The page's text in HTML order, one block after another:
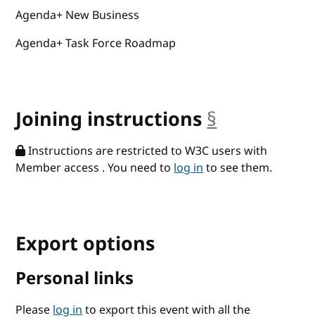
Agenda+ New Business
Agenda+ Task Force Roadmap
Joining instructions §
Instructions are restricted to W3C users with
Member access . You need tolog into see them.
Export options
Personal links
Pleaselog into export this event with all the